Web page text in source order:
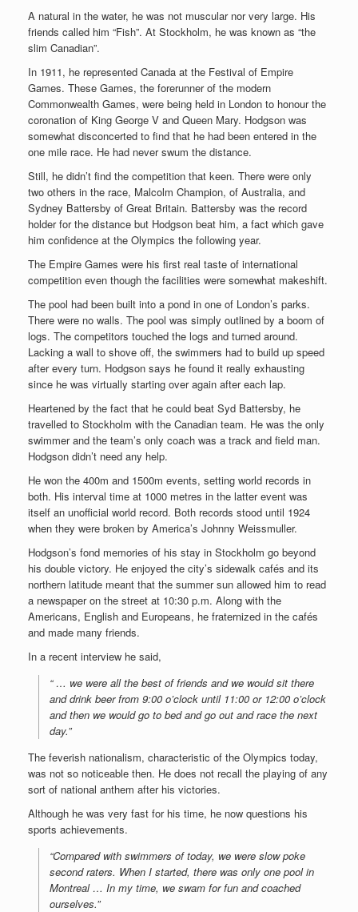
A natural in the water, he was not muscular nor very large. His
friends called him “Fish”. At Stockholm, he was known as “the
slim Canadian”.
In 1911, he represented Canada at the Festival of Empire
Games. These Games, the forerunner of the modern
Commonwealth Games, were being held in London to honour the
coronation of King George V and Queen Mary. Hodgson was
somewhat disconcerted to find that he had been entered in the
one mile race. He had never swum the distance.
Still, he didn’t find the competition that keen. There were only
two others in the race, Malcolm Champion, of Australia, and
Sydney Battersby of Great Britain. Battersby was the record
holder for the distance but Hodgson beat him, a fact which gave
him confidence at the Olympics the following year.
The Empire Games were his first real taste of international
competition even though the facilities were somewhat makeshift.
The pool had been built into a pond in one of London’s parks.
There were no walls. The pool was simply outlined by a boom of
logs. The competitors touched the logs and turned around.
Lacking a wall to shove off, the swimmers had to build up speed
after every turn. Hodgson says he found it really exhausting
since he was virtually starting over again after each lap.
Heartened by the fact that he could beat Syd Battersby, he
travelled to Stockholm with the Canadian team. He was the only
swimmer and the team’s only coach was a track and field man.
Hodgson didn’t need any help.
He won the 400m and 1500m events, setting world records in
both. His interval time at 1000 metres in the latter event was
itself an unofficial world record. Both records stood until 1924
when they were broken by America’s Johnny Weissmuller.
Hodgson’s fond memories of his stay in Stockholm go beyond
his double victory. He enjoyed the city’s sidewalk cafés and its
northern latitude meant that the summer sun allowed him to read
a newspaper on the street at 10:30 p.m. Along with the
Americans, English and Europeans, he fraternized in the cafés
and made many friends.
In a recent interview he said,
“ … we were all the best of friends and we would sit there
and drink beer from 9:00 o’clock until 11:00 or 12:00 o’clock
and then we would go to bed and go out and race the next
day.”
The feverish nationalism, characteristic of the Olympics today,
was not so noticeable then. He does not recall the playing of any
sort of national anthem after his victories.
Although he was very fast for his time, he now questions his
sports achievements.
“Compared with swimmers of today, we were slow poke
second raters. When I started, there was only one pool in
Montreal … In my time, we swam for fun and coached
ourselves.”